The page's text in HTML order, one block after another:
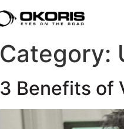
Category:
3 Benefits of